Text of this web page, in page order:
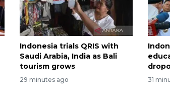
Indonesia trials QRIS with
Saudi Arabia, India as Bali
tourism grows
29 minutes ago 31